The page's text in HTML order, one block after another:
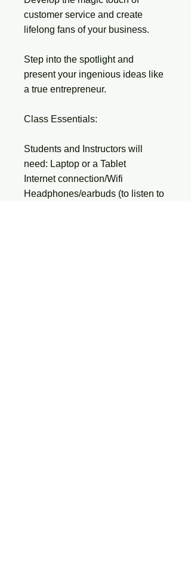
customer service and create
lifelong fans of your business.
Step into the spotlight and
present your ingenious ideas like
a true entrepreneur.
Class Essentials:
Students and Instructors will
need: Laptop or a Tablet
Internet connection/Wifi
Headphones/earbuds (to listen to